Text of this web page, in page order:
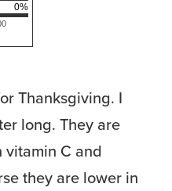
Thanksgiving. I
long. They are
C and
they are lower in
0%